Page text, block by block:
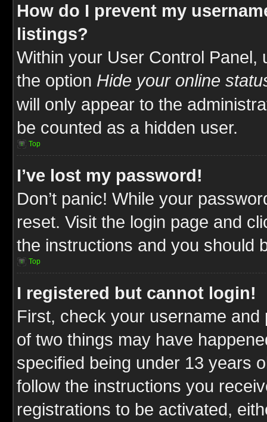
How do I prevent my
listings?
Within your User Control Panel,
the option Hide your online
will only appear to the
be counted as a hidden user.
Top
I’ve lost my password!
Don’t panic! While your
reset. Visit the login page and
the instructions and you should
Top
I registered but cannot login!
First, check your username
of two things may have
specified being under 13 years
follow the instructions you
registrations to be activated,